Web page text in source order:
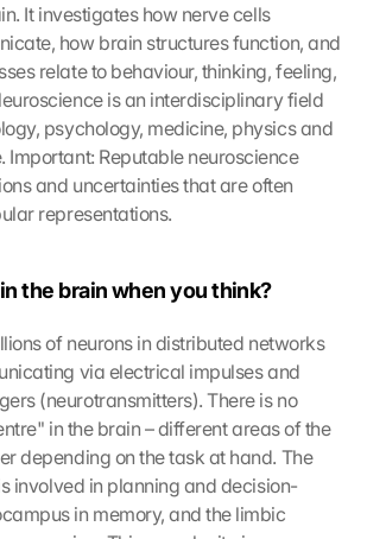
It investigates how nerve cells
how brain structures function, and
relate to behaviour, thinking, feeling,
is an interdisciplinary field
psychology, medicine, physics and
Important: Reputable neuroscience
and uncertainties that are often
representations.
the brain when you think?
of neurons in distributed networks
via electrical impulses and
(neurotransmitters). There is no
in the brain – different areas of the
depending on the task at hand. The
involved in planning and decision-
in memory, and the limbic